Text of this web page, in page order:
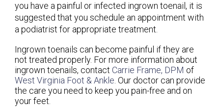
you have a painful or infected ingrown toenail, it is
suggested that you schedule an appointment with
a podiatrist for appropriate treatment.
Ingrown toenails can become painful if they are
not treated properly. For more information about
ingrown toenails, contact Carrie Frame, DPM of
West Virginia Foot & Ankle Our doctor can provide
the care you need to keep you pain-free and on
your feet.